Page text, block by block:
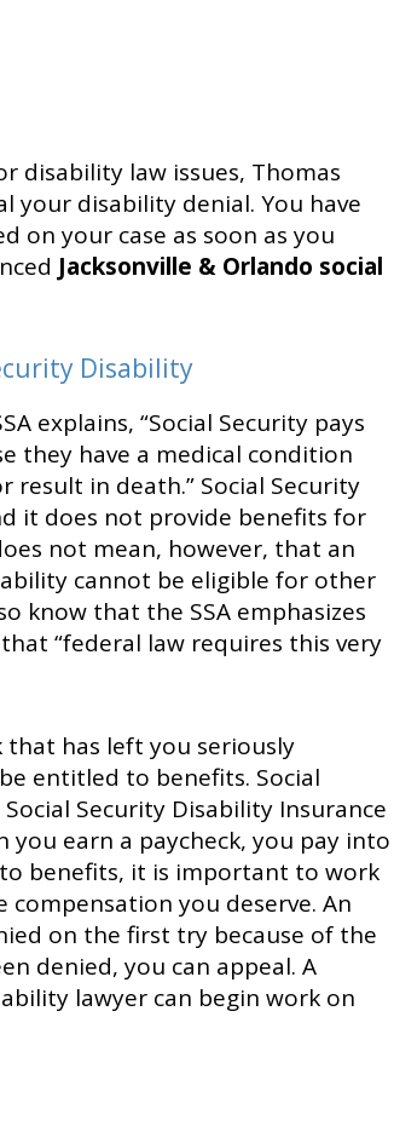
disability law issues, Thomas
your disability denial. You have
on your case as soon as you
Jacksonville & Orlando social
Disability
explains, “Social Security pays
they have a medical condition
result in death.” Social Security
it does not provide benefits for
not mean, however, that an
cannot be eligible for other
know that the SSA emphasizes
“federal law requires this very
has left you seriously
entitled to benefits. Social
Security Disability Insurance
you earn a paycheck, you pay into
benefits, it is important to work
you deserve. An
on the first try because of the
denied, you can appeal. A
lawyer can begin work on